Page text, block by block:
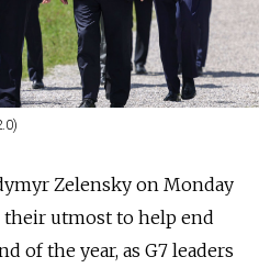
Zelensky on Monday
utmost to help end
of the year, as G7 leaders